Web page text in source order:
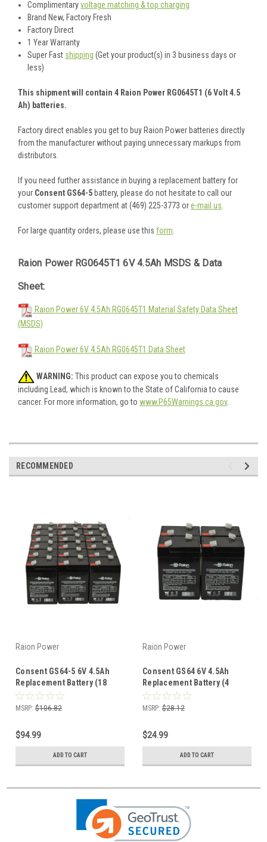
Complimentaryvoltage matching & top charging
Brand New, Factory Fresh
Factory Direct
1 Year Warranty
Super Fast shipping (Get your product(s) in 3 business days or
less)
This shipment will contain 4 Raion Power RG0645T1 (6 Volt 4.5
Ah) batteries.
Factory direct enables you get to buy Raion Power batteries directly
from the manufacturer without paying unnecessary markups from
distributors.
If you need further assistance in buying a replacement battery for
your Consent GS64-5 battery, please do not hesitate to call our
customer support department at (469) 225-3773 ore-mail us.
For large quantity orders, please use this form.
Raion Power RG0645T1 6V 4.5Ah MSDS & Data
Sheet:
Raion Power 6V 4.5Ah RG0645T1 Material Safety Data Sheet
(MSDS)
Raion Power 6V 4.5Ah RG0645T1 Data Sheet
WARNING: This product can expose you to chemicals
including Lead, which is known to the State of California to cause
cancer. For more information, go to www.P65Warnings.ca.gov.
RECOMMENDED
Raion Power
Consent GS64-5 6V 4.5Ah
Replacement Battery (18
Pack)
MSRP: $106.82
$94.99
ADD TO CART
Raion Power
Consent GS64 6V 4.5Ah
Replacement Battery (4
Pack)
MSRP: $28.12
$24.99
ADD TO CART